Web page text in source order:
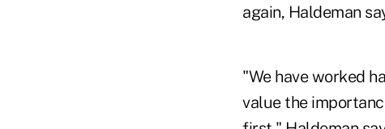
again, Haldeman
"We have worked
value the